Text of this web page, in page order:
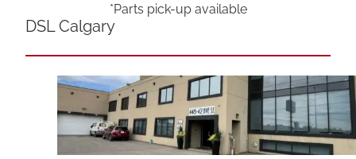
*Parts pick-up available
DSL Calgary